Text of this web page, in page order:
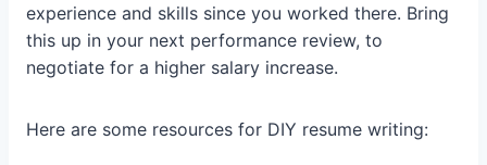
experience and skills since you worked there. Bring
this up in your next performance review, to
negotiate for a higher salary increase.
Here are some resources for DIY resume writing: